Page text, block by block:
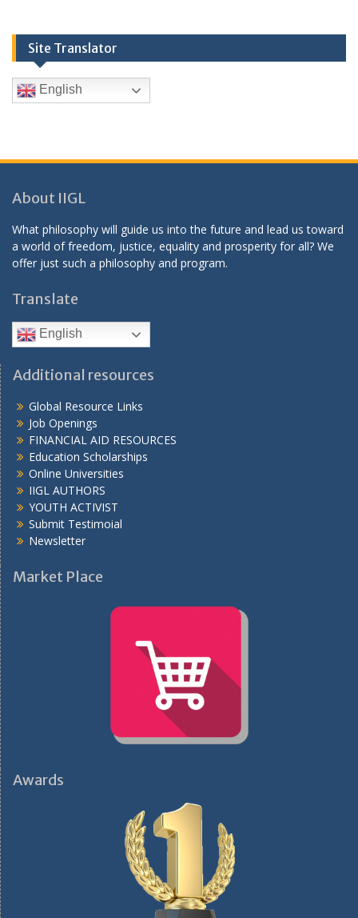
Site Translator
English
About IIGL
What philosophy will guide us into the future and lead us toward
a world of freedom, justice, equality and prosperity for all? We
offer just such a philosophy and program.
Translate
English
Additional resources
Global Resource Links
Job Openings
FINANCIAL AID RESOURCES
Education Scholarships
Online Universities
IIGL AUTHORS
YOUTH ACTIVIST
Submit Testimoial
Newsletter
Market Place
Awards